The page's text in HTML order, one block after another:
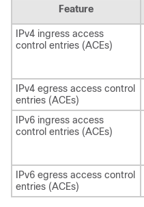
Feature
IPv4 ingress access
control entries (ACEs)
IPv4 egress access control
entries (ACEs)
IPv6 ingress access
control entries (ACEs)
IPv6 egress access control
entries (ACEs)